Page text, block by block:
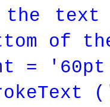
text
of
=